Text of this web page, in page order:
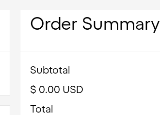
Order Summary
Subtotal
$ 0.00 USD
Total